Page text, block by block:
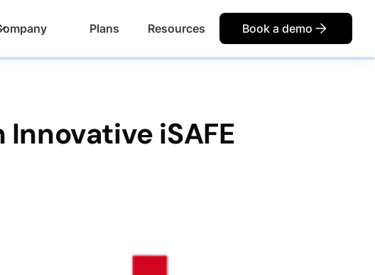
Plans Resources Book a demo
iSAFE